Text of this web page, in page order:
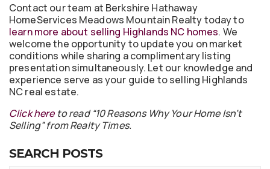
Contact our team at Berkshire Hathaway
HomeServices Meadows Mountain Realty today to
learn more about selling Highlands NC homes. We
welcome the opportunity to update you on market
conditions while sharing a complimentary listing
presentation simultaneously. Let our knowledge and
experience serve as your guide to selling Highlands
NC real estate.
Click hereto read “10 Reasons Why Your Home Isn’t
Selling” from Realty Times.
SEARCH POSTS